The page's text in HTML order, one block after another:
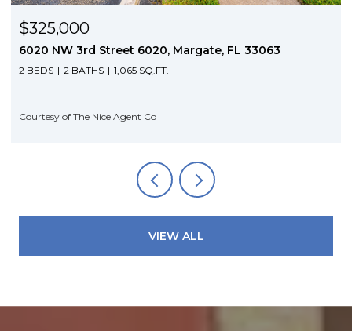
$325,000
6020 NW 3rd Street 6020, Margate, FL 33063
2 BEDS 2 BATHS 1,065 SQ.FT.
Courtesy of The Nice Agent Co
VIEW ALL